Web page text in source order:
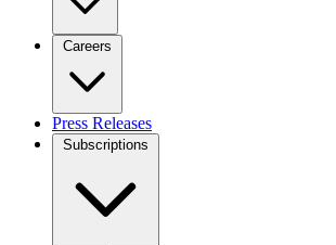
Careers
Press Releases
Subscriptions